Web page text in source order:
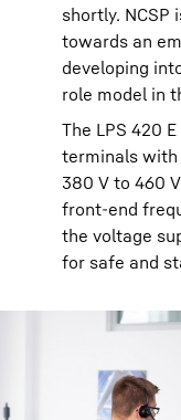
shortly.
towards an
developing
role model in
The LPS 420
terminals with
380 V to 460
front-end
the voltage
for safe and